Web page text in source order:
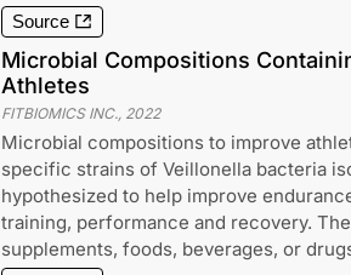
Source
Microbial Compositions
Athletes
FITBIOMICS INC., 2022
Microbial compositions to improve
specific strains of Veillonella bacteria
hypothesized to help improve
training, performance and recovery.
supplements, foods, beverages, or